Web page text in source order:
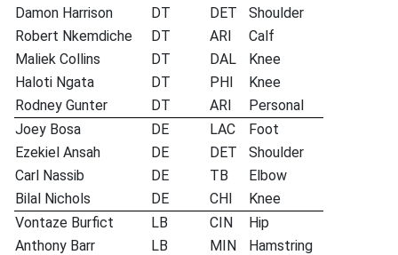
Damon Harrison
DT DET
Shoulder
Robert Nkemdiche
DT ARI
Calf
Maliek Collins
DT DAL
Knee
Haloti Ngata
DT PHI
Knee
Rodney Gunter
DT ARI
Personal
Joey Bosa
DE LAC
Foot
Ezekiel Ansah
DE DET
Shoulder
Carl Nassib
DE TB
Elbow
Bilal Nichols
DE CHI
Knee
Vontaze Burfict
LB CIN
Hip
Anthony Barr
LB MIN
Hamstring